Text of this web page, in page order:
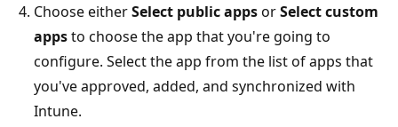
Choose eitherSelect public appsorSelect custom
appsto choose the app that you're going to
configure. Select the app from the list of apps that
you've approved, added, and synchronized with
Intune.